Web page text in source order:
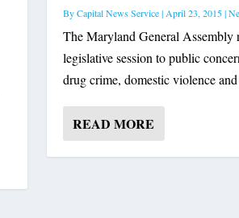
ByCapital News Service| April 23, 2015|
The Maryland General Assembly
legislative session to public
drug crime, domestic violence
READ MORE